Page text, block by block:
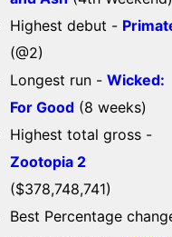
box office.
box office top 5
9th - 11th January
Fire and Ash